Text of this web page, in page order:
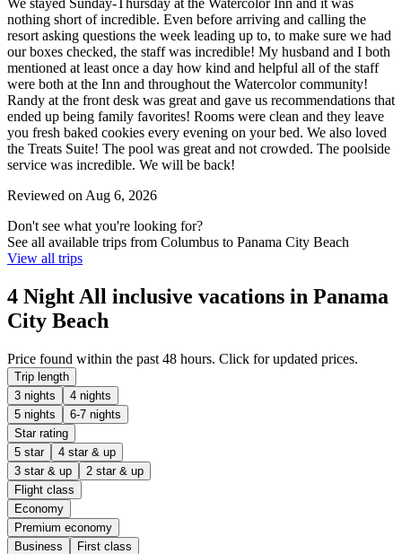
nothing short of incredible. Even before arriving and calling the
resort asking questions the week leading up to, to make sure we had
our boxes checked, the staff was incredible! My husband and I both
mentioned at least once a day how kind and helpful all of the staff
were both at the Inn and throughout the Watercolor community!
Randy at the front desk was great and gave us recommendations that
ended up being family favorites! Rooms were clean and they leave
you fresh baked cookies every evening on your bed. We also loved
the Treats Suite! The pool was great and not crowded. The poolside
service was incredible. We will be back!
Reviewed on Aug 6, 2026
Don't see what you're looking for?
See all available trips from Columbus to Panama City Beach
View all trips
4 Night All inclusive vacations in Panama
City Beach
Price found within the past 48 hours. Click for updated prices.
Trip length
3 nights
4 nights
5 nights
6-7 nights
Star rating
5 star
4 star & up
3 star & up
2 star & up
Flight class
Economy
Premium economy
Business
First class